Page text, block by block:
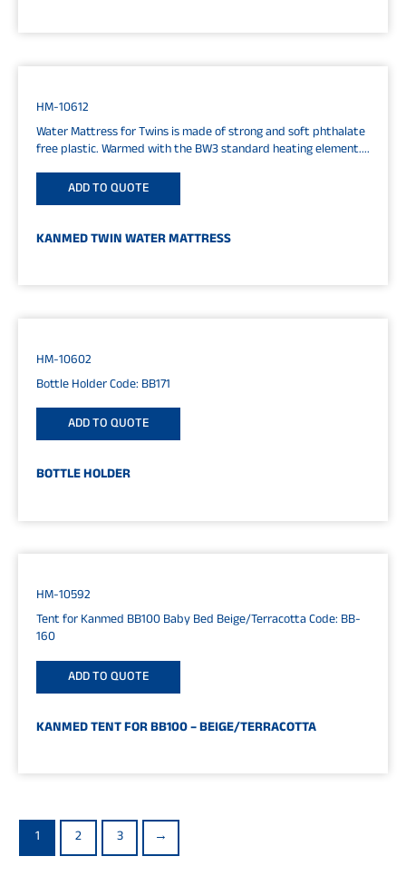
HM-10612
Water Mattress for Twins is made of strong and soft phthalate
free plastic. Warmed with the BW3 standard heating element....
ADD TO QUOTE
KANMED TWIN WATER MATTRESS
HM-10602
Bottle Holder Code: BB171
ADD TO QUOTE
BOTTLE HOLDER
HM-10592
Tent for Kanmed BB100 Baby Bed Beige/Terracotta Code: BB-
160
ADD TO QUOTE
KANMED TENT FOR BB100 – BEIGE/TERRACOTTA
1 2 3 →